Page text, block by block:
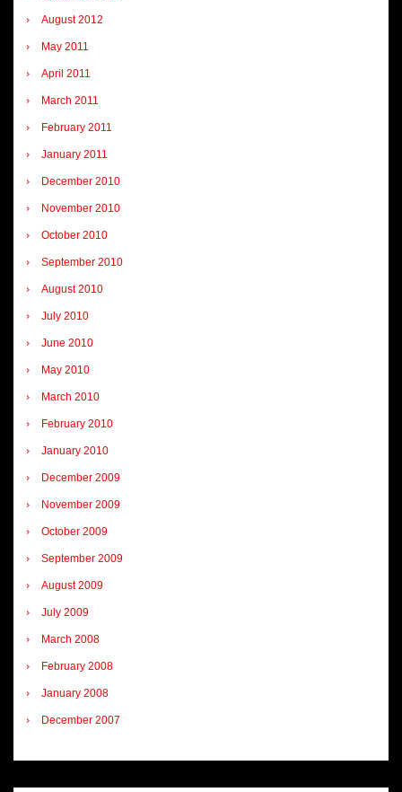
August 2012
May 2011
April 2011
March 2011
February 2011
January 2011
December 2010
November 2010
October 2010
September 2010
August 2010
July 2010
June 2010
May 2010
March 2010
February 2010
January 2010
December 2009
November 2009
October 2009
September 2009
August 2009
July 2009
March 2008
February 2008
January 2008
December 2007